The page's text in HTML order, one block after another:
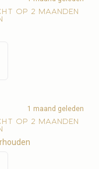
op 2 maanden
1 maand geleden
op 2 maanden